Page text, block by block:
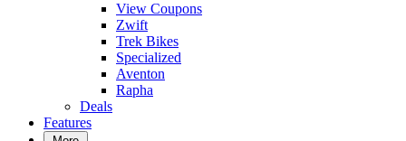
View Coupons
Zwift
Trek Bikes
Specialized
Aventon
Rapha
Deals
Features